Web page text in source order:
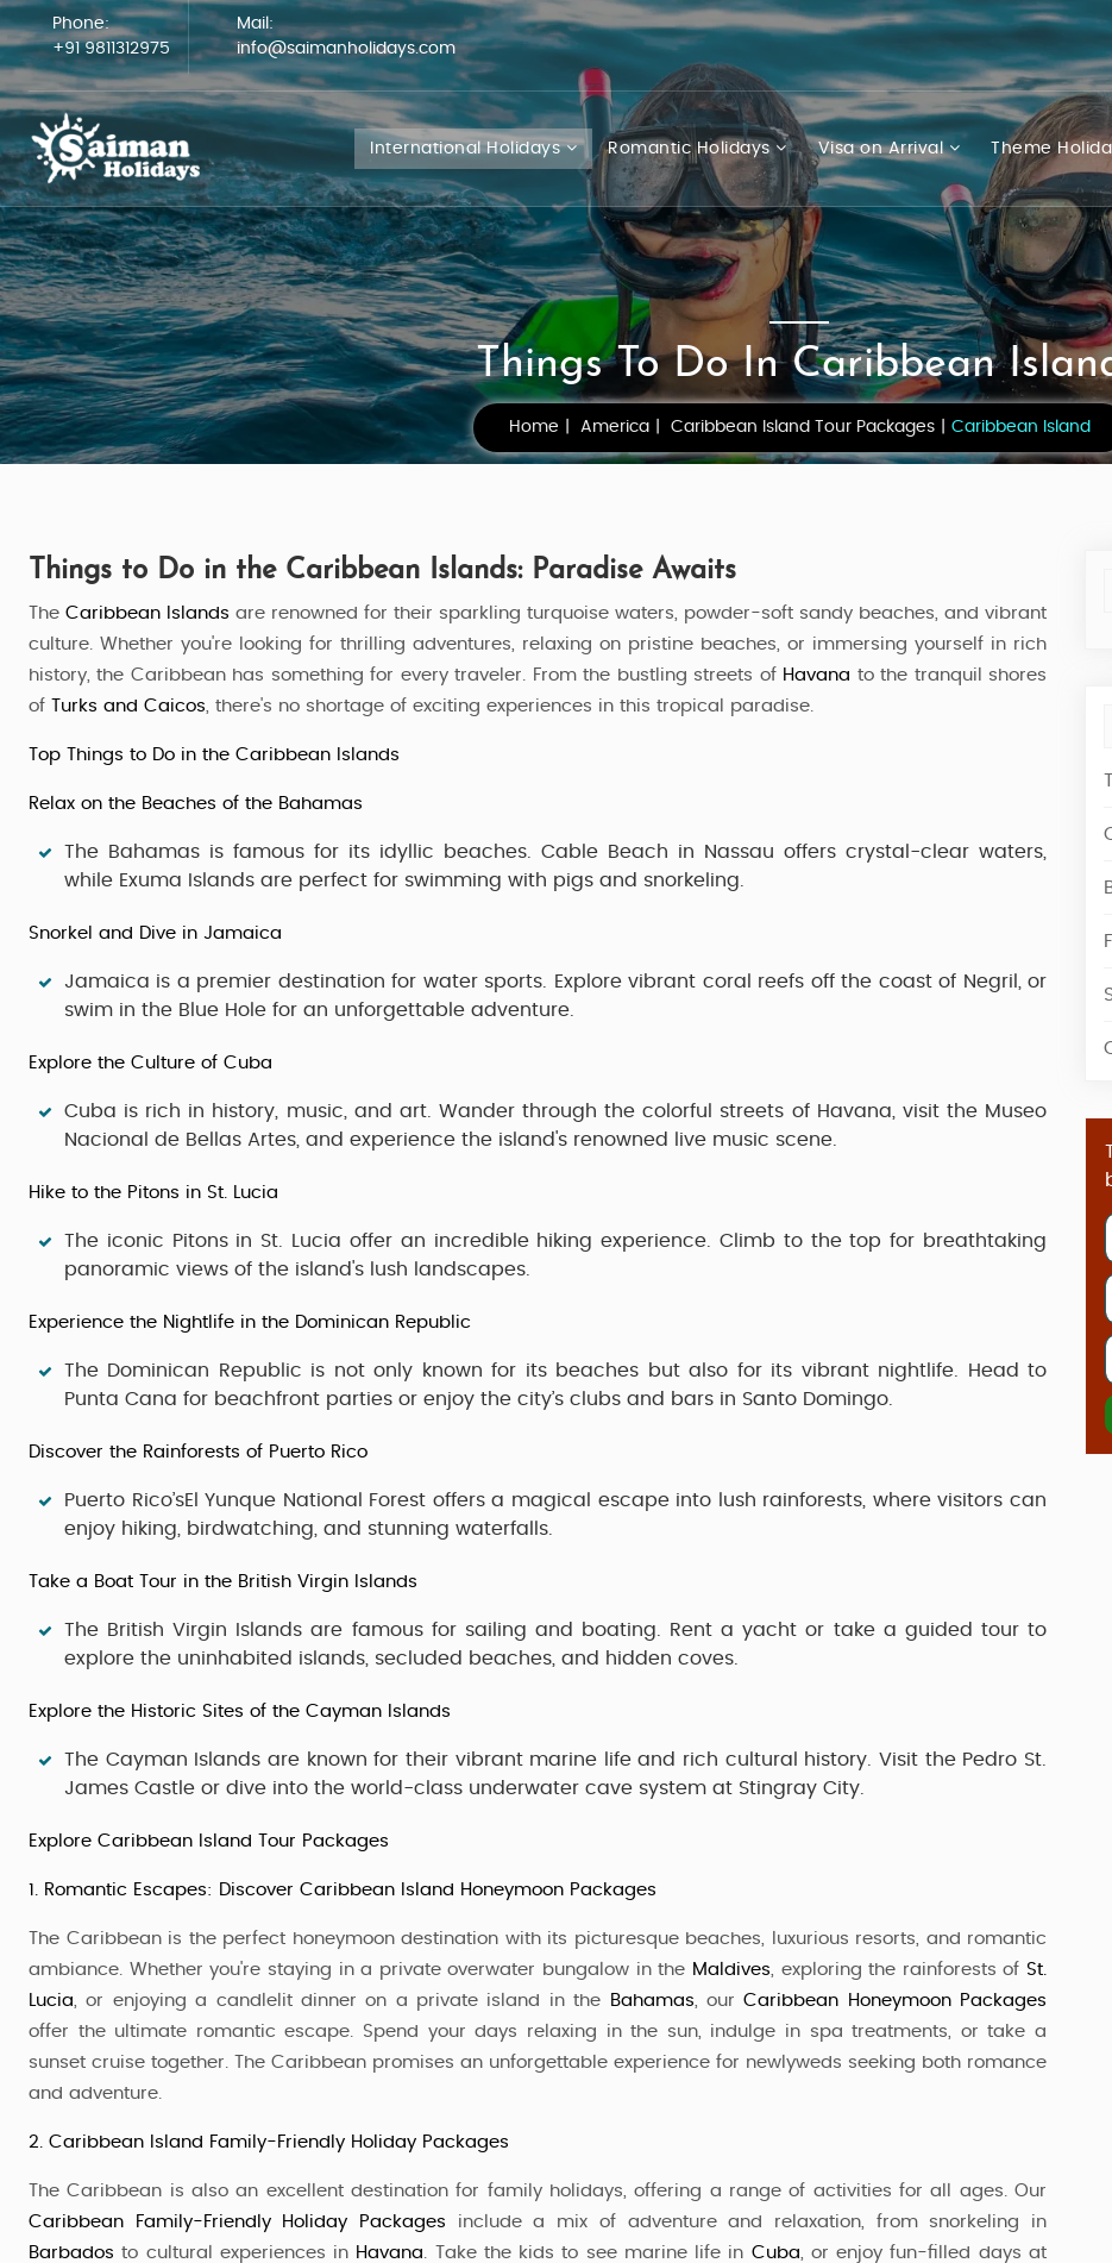
Phone:
+91 9811312975
Mail:
info@saimanholidays.com
International Holidays Romantic Holidays Visa on Arrival Theme
Things To Do In Caribbean
Home America Caribbean Island Tour Packages Caribbean Island
Things to Do in the Caribbean Islands: Paradise Awaits
The Caribbean Islands are renowned for their sparkling turquoise waters, powder-soft sandy beaches, and vibrant
culture. Whether you're looking for thrilling adventures, relaxing on pristine beaches, or immersing yourself in rich
history, the Caribbean has something for every traveler. From the bustling streets of Havana to the tranquil shores
of
Turks and Caicos, there's no shortage of exciting experiences in this tropical paradise.
Top Things to Do in the Caribbean Islands
Relax on the Beaches of the Bahamas
The Bahamas is famous for its idyllic beaches. Cable Beach in Nassau offers crystal-clear waters,
while Exuma Islands are perfect for swimming with pigs and snorkeling.
Snorkel and Dive in Jamaica
Jamaica is a premier destination for water sports. Explore vibrant coral reefs off the coast of Negril
, or
swim in the Blue Hole for an unforgettable adventure.
Explore the Culture of Cuba
Cuba is rich in history, music, and art. Wander through the colorful streets of Havana , visit the Museo
Nacional de Bellas Artes , and experience the island's renowned live music scene.
Hike to the Pitons in St. Lucia
The iconic Pitonsin St. Lucia offer an incredible hiking experience. Climb to the top for breathtaking
panoramic views of the island's lush landscapes.
Experience the Nightlife in the Dominican Republic
The Dominican Republic is not only known for its beaches but also for its vibrant nightlife. Head to
Punta Cana for beachfront parties or enjoy the city’s clubs and bars in Santo Domingo
Discover the Rainforests of Puerto Rico
Puerto Rico’sEl Yunque National Forest offers a magical escape into lush rainforests, where visitors can
enjoy hiking, birdwatching, and stunning waterfalls.
Take a Boat Tour in the British Virgin Islands
The British Virgin Islands are famous for sailing and boating. Rent a yacht or take a guided tour to
explore the uninhabited islands, secluded beaches, and hidden coves.
Explore the Historic Sites of the Cayman Islands
The Cayman Islands are known for their vibrant marine life and rich cultural history. Visit the Pedro St.
James Castle or dive into the world-class underwater cave system at Stingray City
Explore Caribbean Island Tour Packages
1. Romantic Escapes: Discover Caribbean Island Honeymoon Packages
The Caribbean is the perfect honeymoon destination with its picturesque beaches, luxurious resorts, and romantic
ambiance. Whether you're staying in a private overwater bungalow in the Maldives, exploring the rainforests of St.
Lucia, or enjoying a candlelit dinner on a private island in the Bahamas, ourCaribbean Honeymoon Packages
offer the ultimate romantic escape. Spend your days relaxing in the sun, indulge in spa treatments, or take a
sunset cruise together. The Caribbean promises an unforgettable experience for newlyweds seeking both romance
and adventure.
2. Caribbean Island Family-Friendly Holiday Packages
The Caribbean is also an excellent destination for family holidays, offering a range of activities for all ages. Our
Caribbean Family-Friendly Holiday Packages include a mix of adventure and relaxation, from snorkeling in
Barbados to cultural experiences in Havana. Take the kids to see marine life in Cuba, or enjoy fun-filled days at